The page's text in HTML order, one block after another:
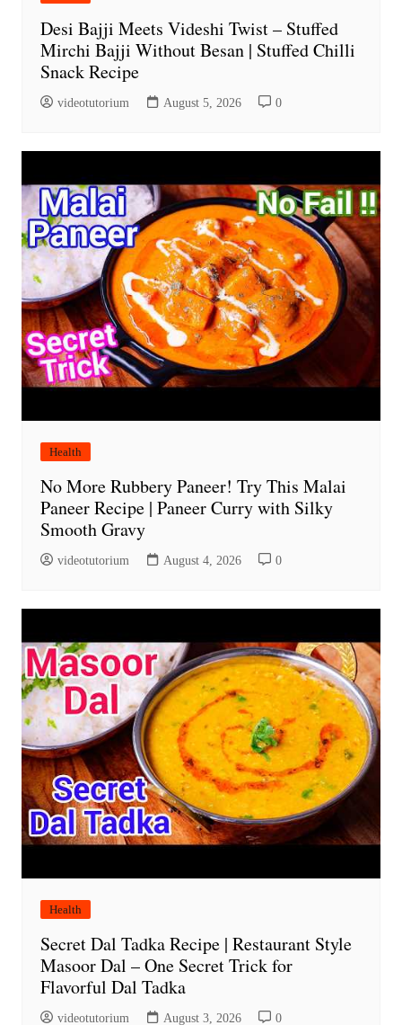
Desi Bajji Meets Videshi Twist – Stuffed
Mirchi Bajji Without Besan | Stuffed Chilli
Snack Recipe
videotutorium August 5, 2026 0
Health
No More Rubbery Paneer! Try This Malai
Paneer Recipe | Paneer Curry with Silky
Smooth Gravy
videotutorium August 4, 2026 0
Health
Secret Dal Tadka Recipe | Restaurant Style
Masoor Dal – One Secret Trick for
Flavorful Dal Tadka
videotutorium August 3, 2026 0